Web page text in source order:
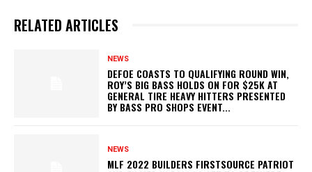
RELATED ARTICLES
NEWS
DEFOE COASTS TO QUALIFYING ROUND WIN,
ROY’S BIG BASS HOLDS ON FOR $25K AT
GENERAL TIRE HEAVY HITTERS PRESENTED
BY BASS PRO SHOPS EVENT...
NEWS
MLF 2022 BUILDERS FIRSTSOURCE PATRIOT